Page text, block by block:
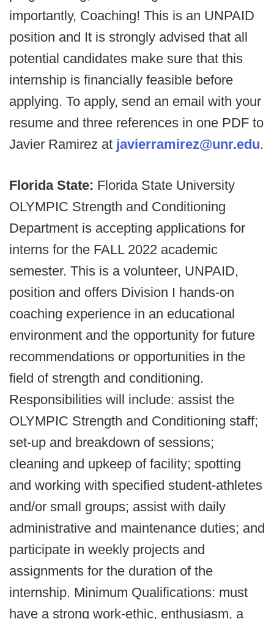
importantly, Coaching! This is an UNPAID
position and It is strongly advised that all
potential candidates make sure that this
internship is financially feasible before
applying. To apply, send an email with your
resume and three references in one PDF to
Javier Ramirez at javierramirez@unr.edu.
Florida State: Florida State University
OLYMPIC Strength and Conditioning
Department is accepting applications for
interns for the FALL 2022 academic
semester. This is a volunteer, UNPAID,
position and offers Division I hands-on
coaching experience in an educational
environment and the opportunity for future
recommendations or opportunities in the
field of strength and conditioning.
Responsibilities will include: assist the
OLYMPIC Strength and Conditioning staff;
set-up and breakdown of sessions;
cleaning and upkeep of facility; spotting
and working with specified student-athletes
and/or small groups; assist with daily
administrative and maintenance duties; and
participate in weekly projects and
assignments for the duration of the
internship. Minimum Qualifications: must
have a strong work-ethic, enthusiasm, a